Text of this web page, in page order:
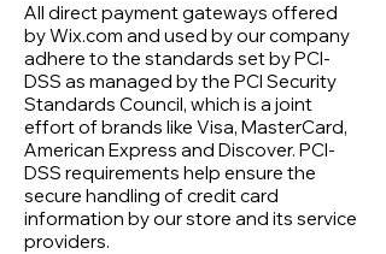
All direct payment gateways offered
by Wix.com and used by our company
adhere to the standards set by PCI-
DSS as managed by the PCI Security
Standards Council, which is a joint
effort of brands like Visa, MasterCard,
American Express and Discover. PCI-
DSS requirements help ensure the
secure handling of credit card
information by our store and its service
providers.